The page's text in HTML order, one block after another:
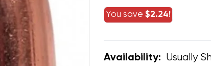
You save $2.24!
Availability: Usually